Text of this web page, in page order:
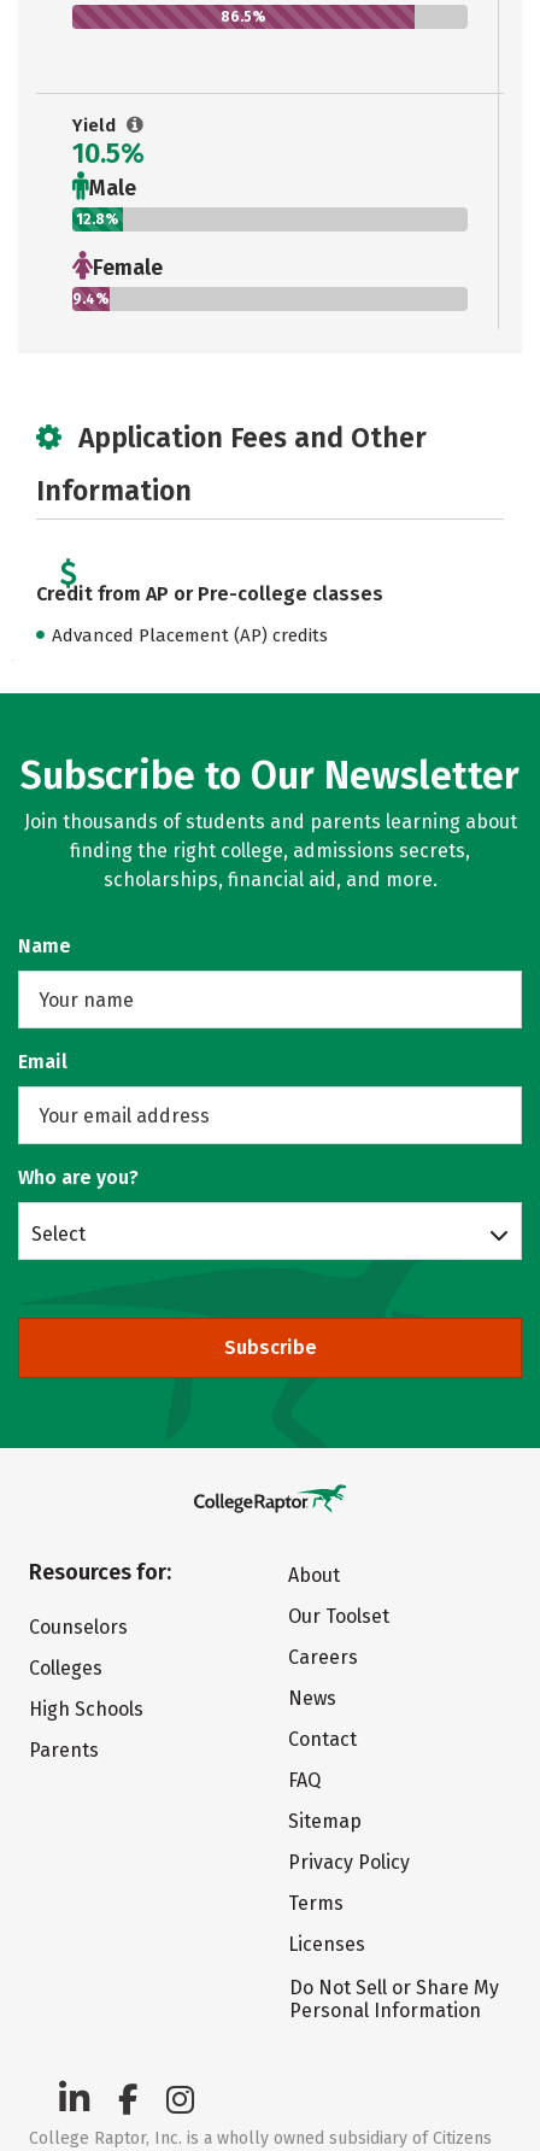
86.5%
Yield
10.5%
Male
12.8%
Female
9.4%
Application Fees and Other
Information
Credit from AP or Pre-college classes
Advanced Placement (AP) credits
Subscribe to Our Newsletter
Join thousands of students and parents learning about
finding the right college, admissions secrets,
scholarships, financial aid, and more.
Name
Email
Who are you?
Select
Subscribe
Resources for:
Counselors
Colleges
High Schools
Parents
About
Our Toolset
Careers
News
Contact
FAQ
Sitemap
Privacy Policy
Terms
Licenses
Do Not Sell or Share My
Personal Information
College Raptor, Inc. is a wholly owned subsidiary of Citizens